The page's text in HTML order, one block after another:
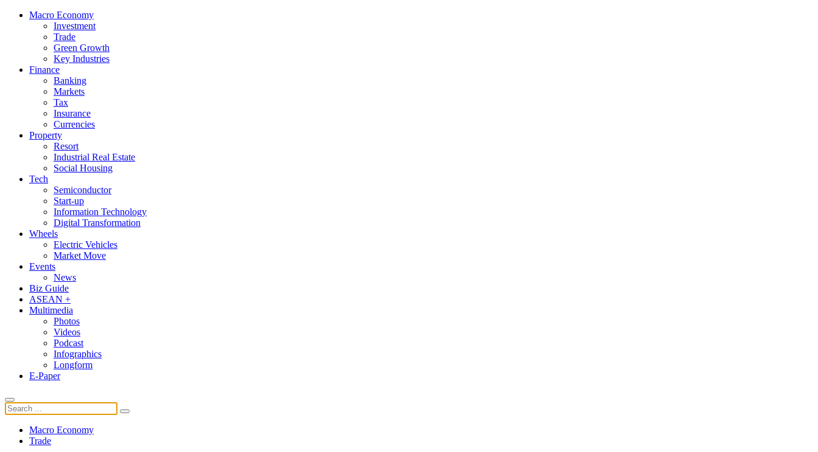
Macro Economy
Investment
Trade
Green Growth
Key Industries
Finance
Banking
Markets
Tax
Insurance
Currencies
Property
Resort
Industrial Real Estate
Social Housing
Tech
Semiconductor
Start-up
Information Technology
Digital Transformation
Wheels
Electric Vehicles
Market Move
Events
News
Biz Guide
ASEAN +
Multimedia
Photos
Videos
Podcast
Infographics
Longform
E-Paper
Macro Economy
Trade